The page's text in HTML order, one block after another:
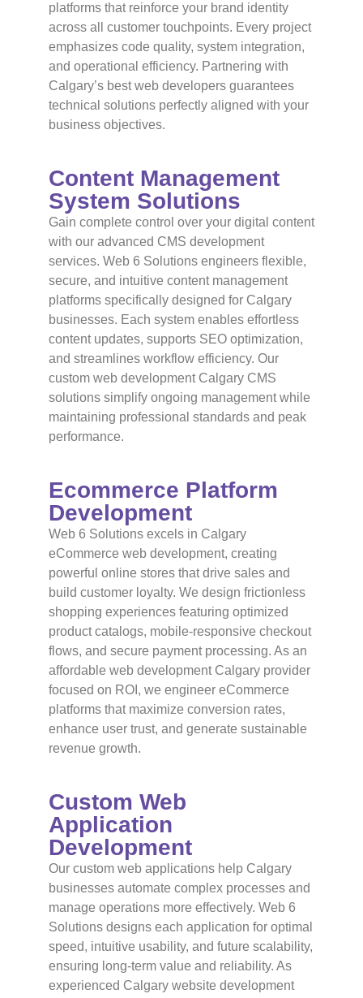
platforms that reinforce your brand identity
across all customer touchpoints. Every project
emphasizes code quality, system integration,
and operational efficiency. Partnering with
Calgary’s best web developers guarantees
technical solutions perfectly aligned with your
business objectives.
Content Management
System Solutions
Gain complete control over your digital content
with our advanced CMS development
services. Web 6 Solutions engineers flexible,
secure, and intuitive content management
platforms specifically designed for Calgary
businesses. Each system enables effortless
content updates, supports SEO optimization,
and streamlines workflow efficiency. Our
custom web development Calgary CMS
solutions simplify ongoing management while
maintaining professional standards and peak
performance.
Ecommerce Platform
Development
Web 6 Solutions excels in Calgary
eCommerce web development, creating
powerful online stores that drive sales and
build customer loyalty. We design frictionless
shopping experiences featuring optimized
product catalogs, mobile-responsive checkout
flows, and secure payment processing. As an
affordable web development Calgary provider
focused on ROI, we engineer eCommerce
platforms that maximize conversion rates,
enhance user trust, and generate sustainable
revenue growth.
Custom Web
Application
Development
Our custom web applications help Calgary
businesses automate complex processes and
manage operations more effectively. Web 6
Solutions designs each application for optimal
speed, intuitive usability, and future scalability,
ensuring long-term value and reliability. As
experienced Calgary website development